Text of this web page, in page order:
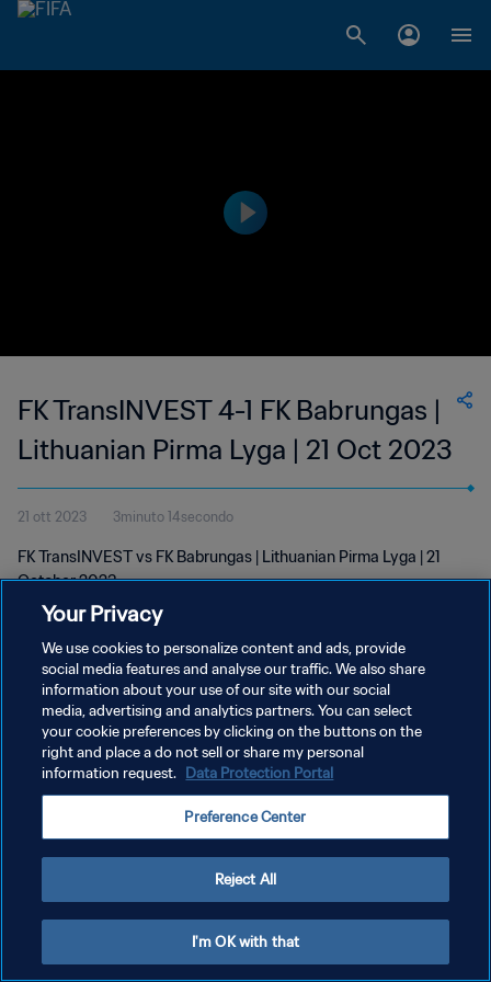
FK TransINVEST 4-1 FK Babrungas |
Lithuanian Pirma Lyga | 21 Oct 2023
21 ott 2023 3minuto 14secondo
FK TransINVEST vs FK Babrungas | Lithuanian Pirma Lyga | 21
October 2023
PRIVACY POLICY
TERMINI DI SERVIZIO
GESTISCI LE TUE PREFERENZE PER I COOKIES
Your Privacy
We use cookies to personalize content and ads, provide
social media features and analyse our traffic. We also share
information about your use of our site with our social
media, advertising and analytics partners. You can select
your cookie preferences by clicking on the buttons on the
right and place a do not sell or share my personal
information request. Data Protection Portal
Preference Center
Reject All
I'm OK with that